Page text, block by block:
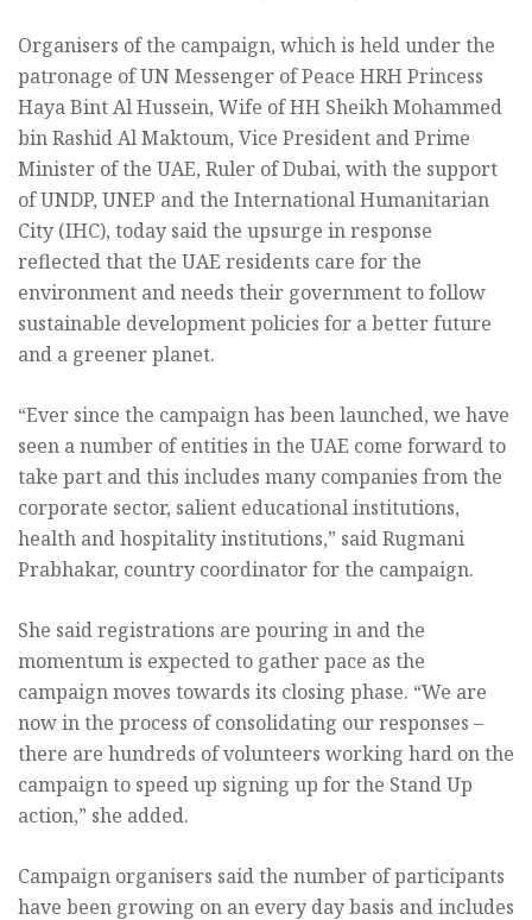
Organisers of the campaign, which is held under the
patronage of UN Messenger of Peace HRH Princess
Haya Bint Al Hussein, Wife of HH Sheikh Mohammed
bin Rashid Al Maktoum, Vice President and Prime
Minister of the UAE, Ruler of Dubai, with the support
of UNDP, UNEP and the International Humanitarian
City (IHC), today said the upsurge in response
reflected that the UAE residents care for the
environment and needs their government to follow
sustainable development policies for a better future
and a greener planet.
“Ever since the campaign has been launched, we have
seen a number of entities in the UAE come forward to
take part and this includes many companies from the
corporate sector, salient educational institutions,
health and hospitality institutions,” said Rugmani
Prabhakar, country coordinator for the campaign.
She said registrations are pouring in and the
momentum is expected to gather pace as the
campaign moves towards its closing phase. “We are
now in the process of consolidating our responses –
there are hundreds of volunteers working hard on the
campaign to speed up signing up for the Stand Up
action,” she added.
Campaign organisers said the number of participants
have been growing on an every day basis and includes